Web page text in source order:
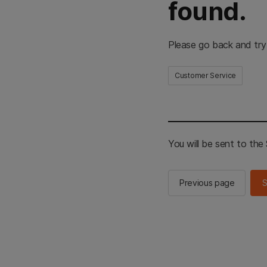
found.
Please go back and
Customer Service
You will be sent to the
Previous page